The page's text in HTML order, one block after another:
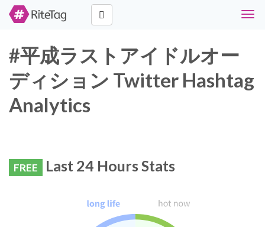
#平成ラストアイドルオー
ディション Twitter Hashtag
Analytics
FREE Last 24 Hours Stats